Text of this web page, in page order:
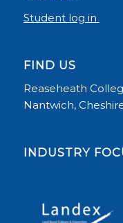
Student log in
FIND US
Reaseheath
Nantwich,
INDUSTRY